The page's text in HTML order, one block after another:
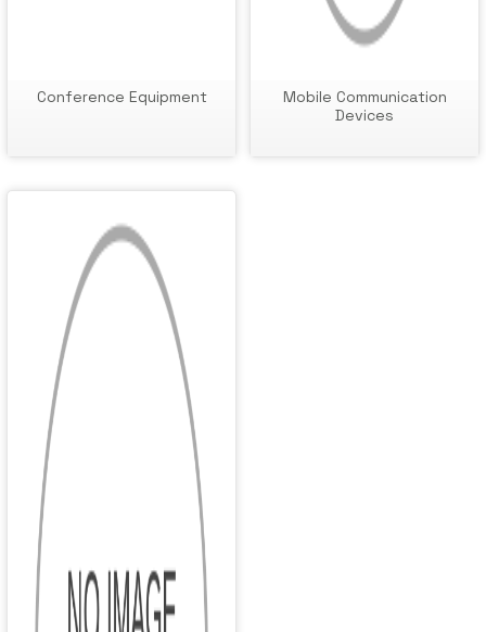
Conference Equipment
Mobile Communication
Devices